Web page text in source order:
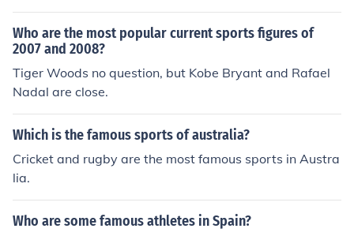
Who are the most popular current sports figures of
2007 and 2008?
Tiger Woods no question, but Kobe Bryant and Rafael
Nadal are close.
Which is the famous sports of australia?
Cricket and rugby are the most famous sports in Austra
lia.
Who are some famous athletes in Spain?